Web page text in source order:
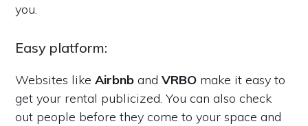
you.
Easy platform:
Websites likeAirbnb andVRBO make it easy to
get your rental publicized. You can also check
out people before they come to your space and